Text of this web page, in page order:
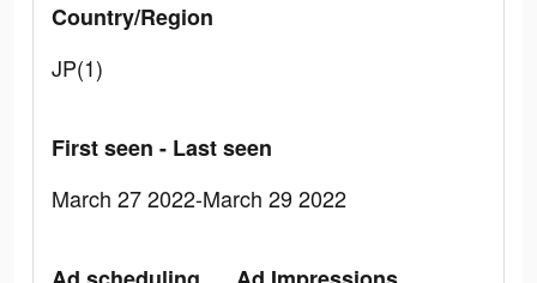
Country/Region
JP(1)
First seen - Last seen
March 27 2022-March 29 2022